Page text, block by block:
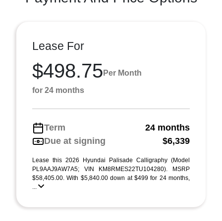
Lease For
$498.75 Per Month
for 24 months
Term
24 months
Due at signing
$6,339
Lease this 2026 Hyundai Palisade Calligraphy (Model
PL9AAJ9AW7A5; VIN KM8RMES22TU104280). MSRP
$58,405.00. With $5,840.00 down at $499 for 24 months,
...